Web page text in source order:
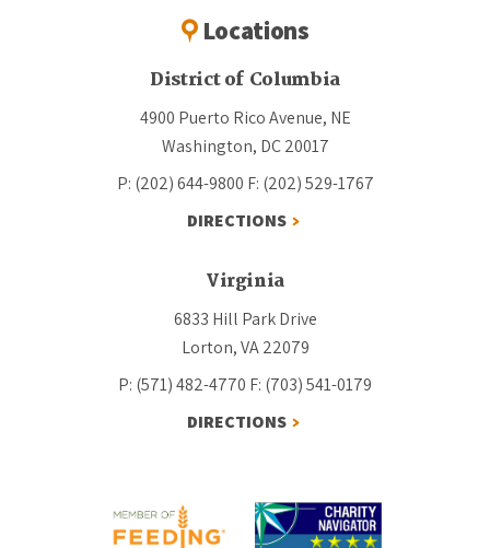
Locations
District of Columbia
4900 Puerto Rico Avenue, NE
Washington, DC 20017
P: (202) 644-9800 F: (202) 529-1767
DIRECTIONS
Virginia
6833 Hill Park Drive
Lorton, VA 22079
P: (571) 482-4770 F: (703) 541-0179
DIRECTIONS